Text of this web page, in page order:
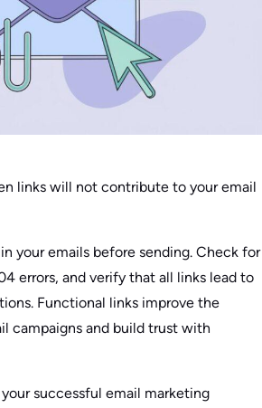
links will not contribute to your email
your emails before sending. Check for
errors, and verify that all links lead to
Functional links improve the
campaigns and build trust with
successful email marketing